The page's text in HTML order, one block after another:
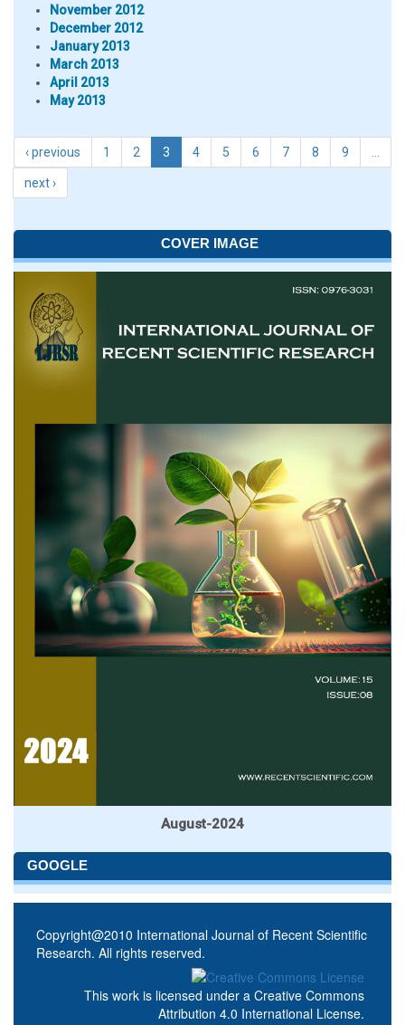
November 2012
December 2012
January 2013
March 2013
April 2013
May 2013
‹ previous 1 2 3 4 5 6 7 8 9
next ›
COVER IMAGE
August-2024
GOOGLE
Copyright@2010 International Journal of Recent Scientific
Research. All rights reserved.
This work is licensed under a Creative Commons
Attribution 4.0 International License.